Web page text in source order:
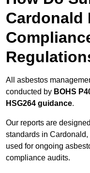
Cardonald
All asbestos
conducted by BOHS
HSG264 guidance.
Our reports are
standards in
used for ongoing
compliance audits.